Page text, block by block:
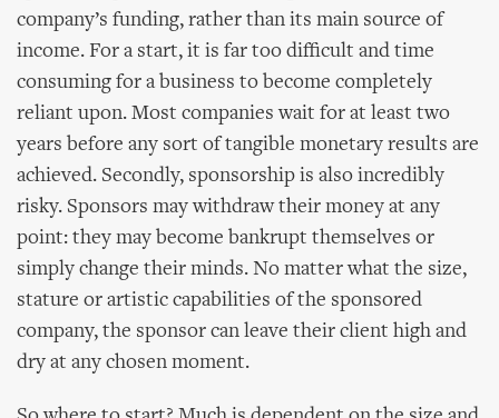
company’s funding, rather than its main source of
income. For a start, it is far too difficult and time
consuming for a business to become completely
reliant upon. Most companies wait for at least two
years before any sort of tangible monetary results are
achieved. Secondly, sponsorship is also incredibly
risky. Sponsors may withdraw their money at any
point: they may become bankrupt themselves or
simply change their minds. No matter what the size,
stature or artistic capabilities of the sponsored
company, the sponsor can leave their client high and
dry at any chosen moment.